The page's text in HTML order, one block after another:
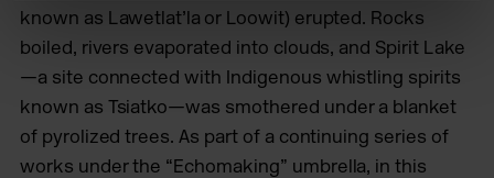
known as Lawetlat’la or Loowit) erupted. Rocks
boiled, rivers evaporated into clouds, and Spirit Lake
—a site connected with Indigenous whistling spirits
known as Tsiatko—was smothered under a blanket
of pyrolized trees. As part of a continuing series of
works under the “Echomaking” umbrella, in this